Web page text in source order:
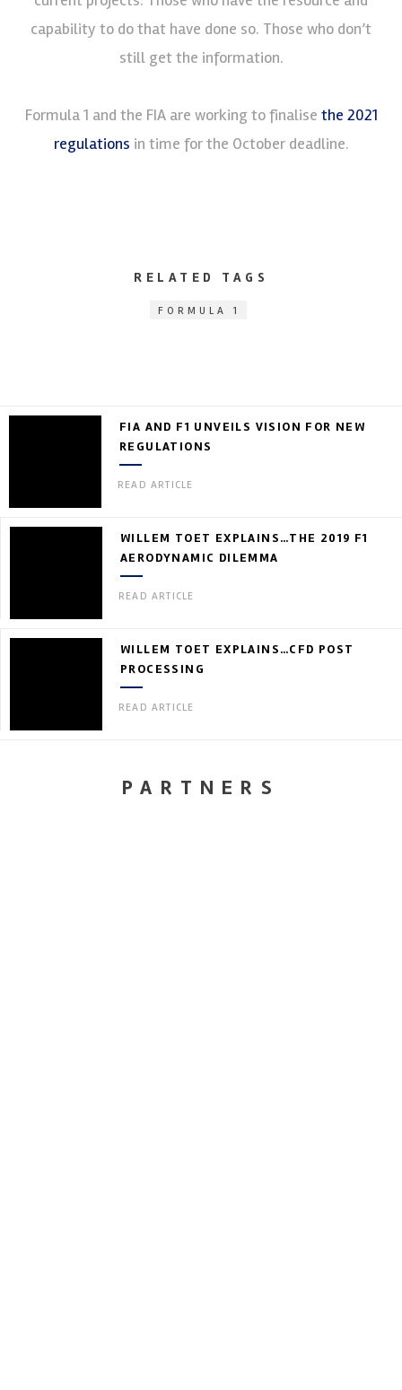
capability to do that have done so. Those who don’t
still get the information.
Formula 1 and the FIA are working to finalise the 2021
regulations in time for the October deadline.
RELATED TAGS
FORMULA 1
FIA AND F1 UNVEILS VISION FOR NEW
REGULATIONS
READ ARTICLE
WILLEM TOET EXPLAINS…THE 2019 F1
AERODYNAMIC DILEMMA
READ ARTICLE
WILLEM TOET EXPLAINS…CFD POST
PROCESSING
READ ARTICLE
PARTNERS